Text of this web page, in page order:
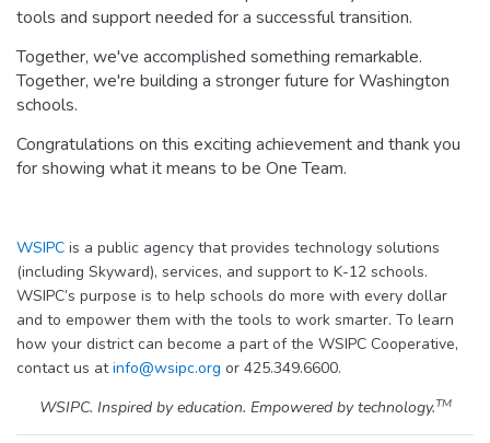
tools and support needed for a successful transition.
Together, we've accomplished something remarkable.
Together, we're building a stronger future for Washington
schools.
Congratulations on this exciting achievement and thank you
for showing what it means to be One Team.
WSIPC is a public agency that provides technology solutions
(including Skyward), services, and support to K-12 schools.
WSIPC’s purpose is to help schools do more with every dollar
and to empower them with the tools to work smarter. To learn
how your district can become a part of the WSIPC Cooperative,
contact us atinfo@wsipc.org or 425.349.6600.
WSIPC. Inspired by education. Empowered by technology.TM